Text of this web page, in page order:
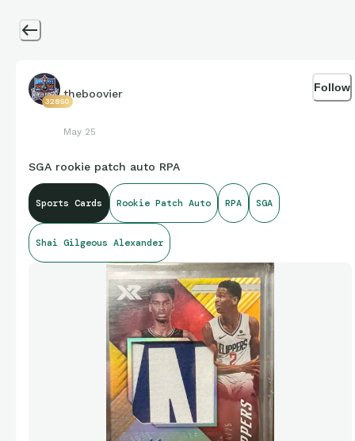
32850
theboovier
May 25
Follow
SGA rookie patch auto RPA
Sports Cards Rookie Patch Auto RPA SGA
Shai Gilgeous Alexander